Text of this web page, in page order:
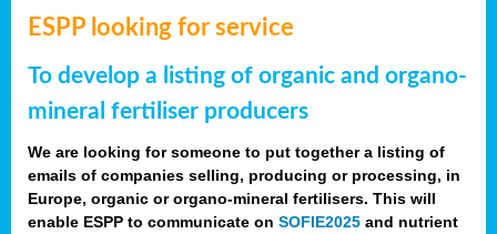
ESPP looking for service
To develop a listing of organic and organo-
mineral fertiliser producers
We are looking for someone to put together a listing of
emails of companies selling, producing or processing, in
Europe, organic or organo-mineral fertilisers. This will
enable ESPP to communicate on SOFIE2025 and nutrient